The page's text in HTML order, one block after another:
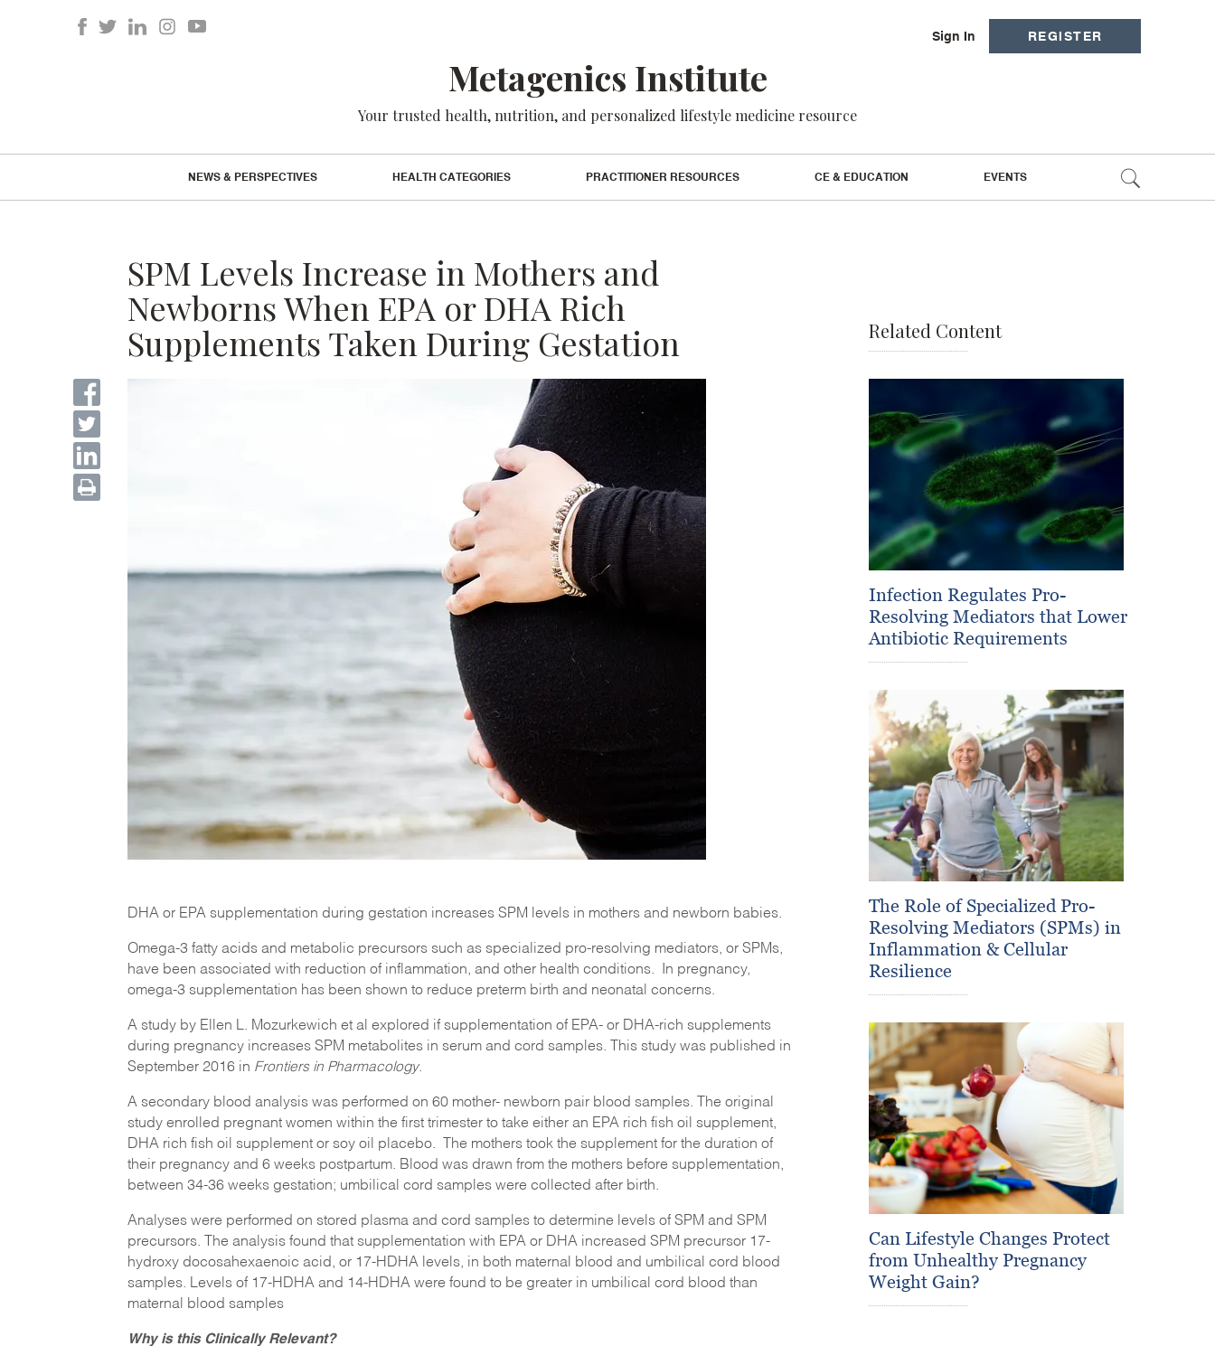
Sign In REGISTER
Metagenics Institute
Your trusted health, nutrition, and personalized lifestyle medicine resource
NEWS & PERSPECTIVES HEALTH CATEGORIES PRACTITIONER RESOURCES CE & EDUCATION EVENTS
SPM Levels Increase in Mothers and
Newborns When EPA or DHA Rich
Supplements Taken During Gestation
DHA or EPA supplementation during gestation increases SPM levels in mothers and newborn babies.
Omega-3 fatty acids and metabolic precursors such as specialized pro-resolving mediators, or SPMs,
have been associated with reduction of inflammation, and other health conditions. In pregnancy,
omega-3 supplementation has been shown to reduce preterm birth and neonatal concerns.
A study by Ellen L. Mozurkewich et al explored if supplementation of EPA- or DHA-rich supplements
during pregnancy increases SPM metabolites in serum and cord samples. This study was published in
September 2016 in Frontiers in Pharmacology.
A secondary blood analysis was performed on 60 mother- newborn pair blood samples. The original
study enrolled pregnant women within the first trimester to take either an EPA rich fish oil supplement,
DHA rich fish oil supplement or soy oil placebo. The mothers took the supplement for the duration of
their pregnancy and 6 weeks postpartum. Blood was drawn from the mothers before supplementation,
between 34-36 weeks gestation; umbilical cord samples were collected after birth.
Analyses were performed on stored plasma and cord samples to determine levels of SPM and SPM
precursors. The analysis found that supplementation with EPA or DHA increased SPM precursor 17-
hydroxy docosahexaenoic acid, or 17-HDHA levels, in both maternal blood and umbilical cord blood
samples. Levels of 17-HDHA and 14-HDHA were found to be greater in umbilical cord blood than
maternal blood samples
Why is this Clinically Relevant?
Related Content
Infection Regulates Pro-
Resolving Mediators that Lower
Antibiotic Requirements
The Role of Specialized Pro-
Resolving Mediators (SPMs) in
Inflammation & Cellular
Resilience
Can Lifestyle Changes Protect
from Unhealthy Pregnancy
Weight Gain?